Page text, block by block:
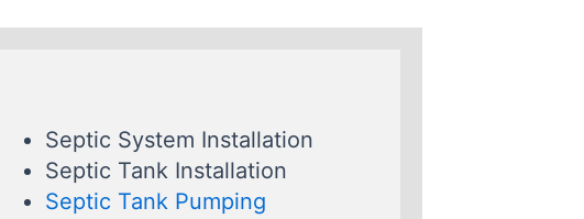
Septic System Installation
Septic Tank Installation
Septic Tank Pumping